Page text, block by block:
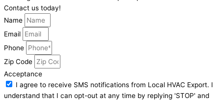
Contact us today!
Name
Email
Phone
Zip Code
Acceptance
I agree to receive SMS notifications from Local HVAC Export. I
understand that I can opt-out at any time by replying 'STOP' and